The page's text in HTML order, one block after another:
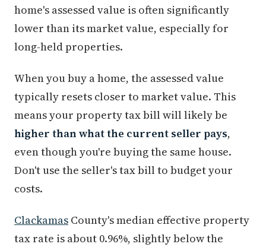
home's assessed value is often significantly
lower than its market value, especially for
long-held properties.
When you buy a home, the assessed value
typically resets closer to market value. This
means your property tax bill will likely be
higher than what the current seller pays,
even though you're buying the same house.
Don't use the seller's tax bill to budget your
costs.
Clackamas County's median effective property
tax rate is about 0.96%, slightly below the